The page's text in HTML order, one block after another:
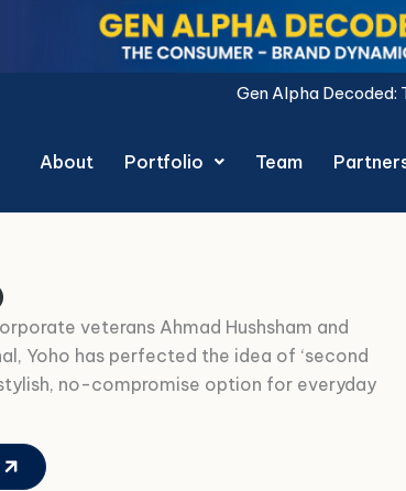
Gen Alpha Decoded: The Consumer-Brand
About Portfolio Team
veterans Ahmad Hushsham and
Yoho has perfected the idea of ‘second
no-compromise option for everyday